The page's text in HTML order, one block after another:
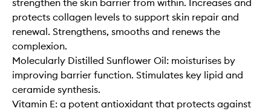
strengthen the skin barrier from within. Increases and
protects collagen levels to support skin repair and
renewal. Strengthens, smooths and renews the
complexion.
Molecularly Distilled Sunflower Oil: moisturises by
improving barrier function. Stimulates key lipid and
ceramide synthesis.
Vitamin E: a potent antioxidant that protects against